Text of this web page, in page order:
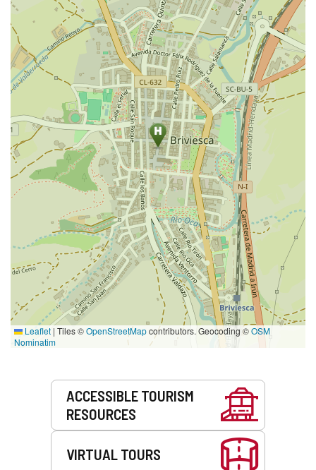
Leaflet | Tiles ©OpenStreetMapcontributors. Geocoding ©OSM
Nominatim
ACCESSIBLE TOURISM
RESOURCES
VIRTUAL TOURS